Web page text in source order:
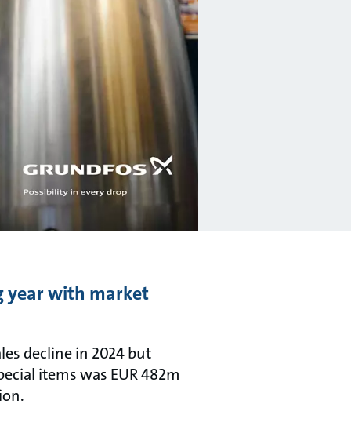
year with market
decline in 2024 but
items was EUR 482m